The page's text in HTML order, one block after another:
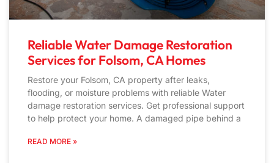
Reliable Water Damage Restoration
Services for Folsom, CA Homes
Restore your Folsom, CA property after leaks,
flooding, or moisture problems with reliable Water
damage restoration services. Get professional support
to help protect your home. A damaged pipe behind a
READ MORE »